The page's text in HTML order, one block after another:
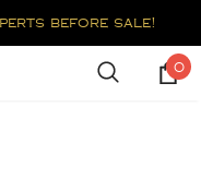
before sale!
0